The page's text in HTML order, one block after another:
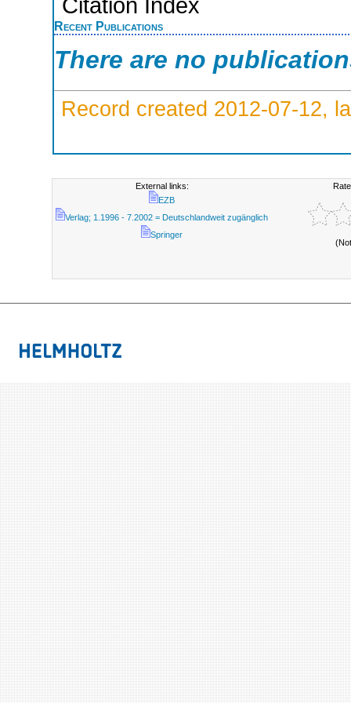
Citation Index
Recent Publications
There are no
Record created 2012-07-12,
External links:
EZB
Verlag; 1.1996 - 7.2002 = Deutschlandweit zugänglich
Springer